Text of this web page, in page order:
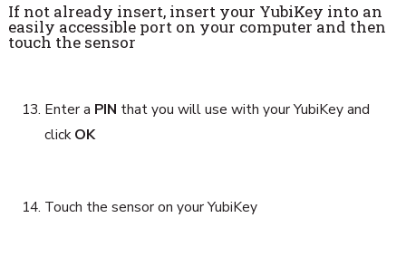
If not already insert, insert your YubiKey into an
easily accessible port on your computer and then
touch the sensor
Enter a PIN that you will use with your YubiKey and
clickOK
Touch the sensor on your YubiKey